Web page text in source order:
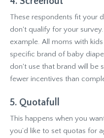
These respondents fit your
don't qualify for your
example. All moms with
specific brand of baby
don't use that brand will be
fewer incentives than
5. Quotafull
This happens when you
you’d like to set quotas for